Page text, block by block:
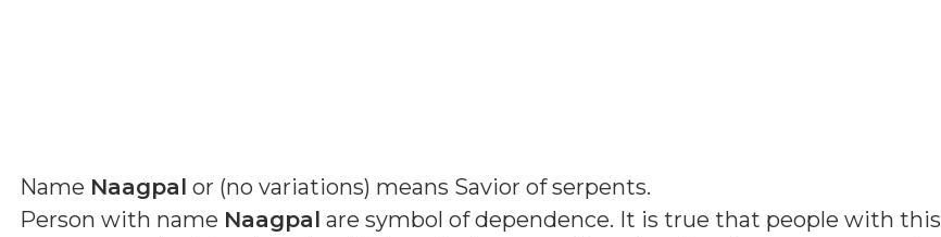
Name Naagpal or (no variations) means Savior of serpents.
Person with name Naagpal are symbol of dependence. It is true that people with this